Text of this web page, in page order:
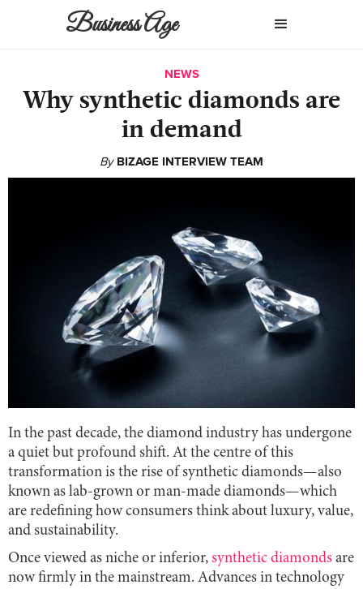
Business Age
NEWS
Why synthetic diamonds are
in demand
By BIZAGE INTERVIEW TEAM
In the past decade, the diamond industry has undergone
a quiet but profound shift. At the centre of this
transformation is the rise of synthetic diamonds—also
known as lab-grown or man-made diamonds—which
are redefining how consumers think about luxury, value,
and sustainability.
Once viewed as niche or inferior, synthetic diamonds are
now firmly in the mainstream. Advances in technology